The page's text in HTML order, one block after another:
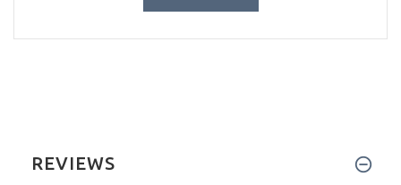
REVIEWS